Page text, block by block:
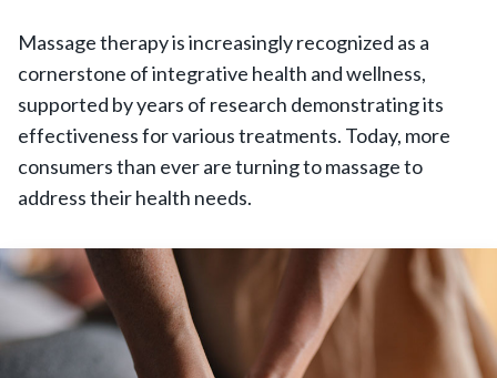
Massage therapy is increasingly recognized as a
cornerstone of integrative health and wellness,
supported by years of research demonstrating its
effectiveness for various treatments. Today, more
consumers than ever are turning to massage to
address their health needs.